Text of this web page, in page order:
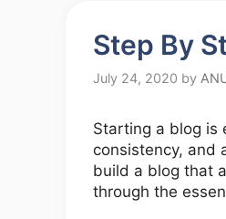
Step By
July 24, 2020 by
Starting a blog is
consistency, and
build a blog that
through the